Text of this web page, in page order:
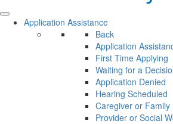
Application Assistance
Back
Application
First Time Applying
Waiting for a
Application Denied
Hearing Scheduled
Caregiver or Family
Provider or Social